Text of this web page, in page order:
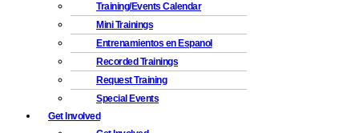
Training/Events Calendar
Mini Trainings
Entrenamientos en Espanol
Recorded Trainings
Request Training
Special Events
Get Involved